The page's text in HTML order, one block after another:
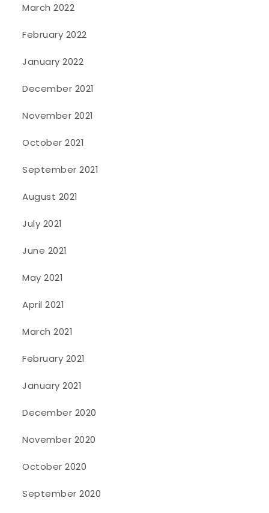
March 2022
February 2022
January 2022
December 2021
November 2021
October 2021
September 2021
August 2021
July 2021
June 2021
May 2021
April 2021
March 2021
February 2021
January 2021
December 2020
November 2020
October 2020
September 2020